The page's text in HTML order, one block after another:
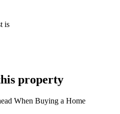
is
property
When Buying a Home